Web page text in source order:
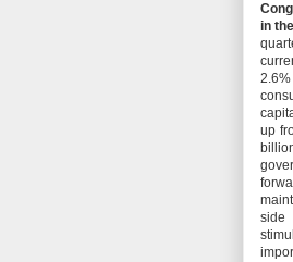
in
up
side